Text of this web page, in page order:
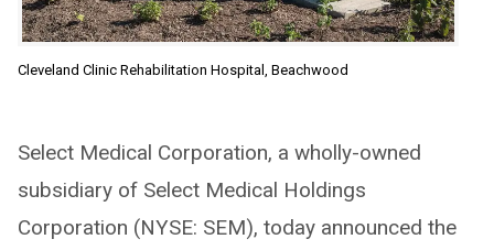
Cleveland Clinic Rehabilitation Hospital, Beachwood
Select Medical Corporation, a wholly-owned
subsidiary of Select Medical Holdings
Corporation (NYSE: SEM), today announced the